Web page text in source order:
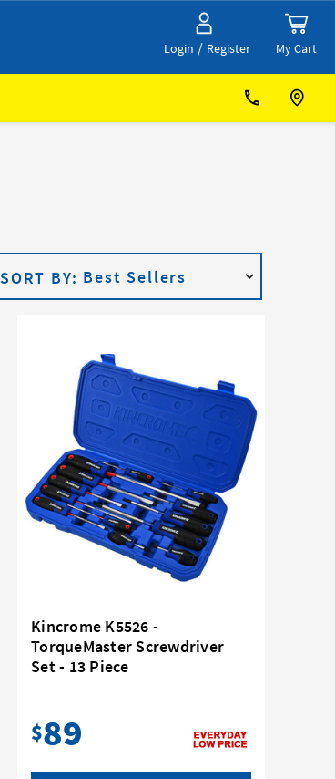
Login / Register My Cart
SORT BY:
Kincrome K5526 -
TorqueMaster Screwdriver
Set - 13 Piece
$89